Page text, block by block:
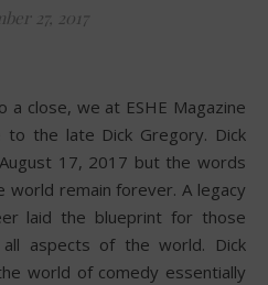
27, 2017
close, we at ESHE Magazine
the late Dick Gregory. Dick
17, 2017 but the words
world remain forever. A legacy
laid the blueprint for those
aspects of the world. Dick
world of comedy essentially